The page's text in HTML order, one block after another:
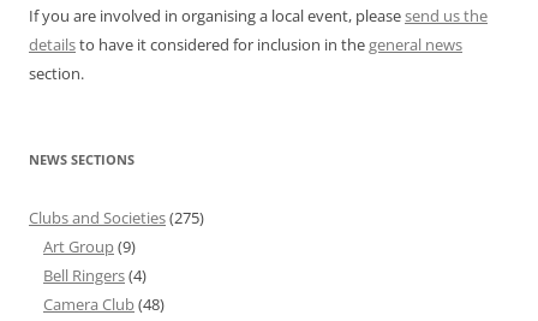
If you are involved in organising a local event, pleasesend us the
detailsto have it considered for inclusion in thegeneral news
section.
NEWS SECTIONS
Clubs and Societies(275)
Art Group(9)
Bell Ringers(4)
Camera Club(48)